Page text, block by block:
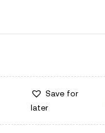
Save for
later